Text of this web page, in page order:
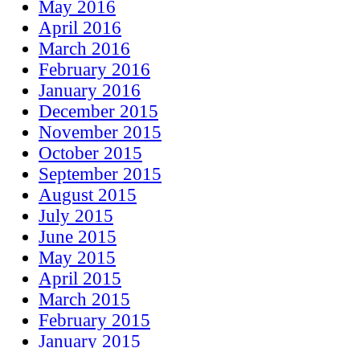
May 2016
April 2016
March 2016
February 2016
January 2016
December 2015
November 2015
October 2015
September 2015
August 2015
July 2015
June 2015
May 2015
April 2015
March 2015
February 2015
January 2015